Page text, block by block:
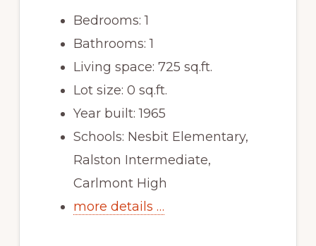
Bedrooms: 1
Bathrooms: 1
Living space: 725 sq.ft.
Lot size: 0 sq.ft.
Year built: 1965
Schools: Nesbit Elementary,
Ralston Intermediate,
Carlmont High
more details …